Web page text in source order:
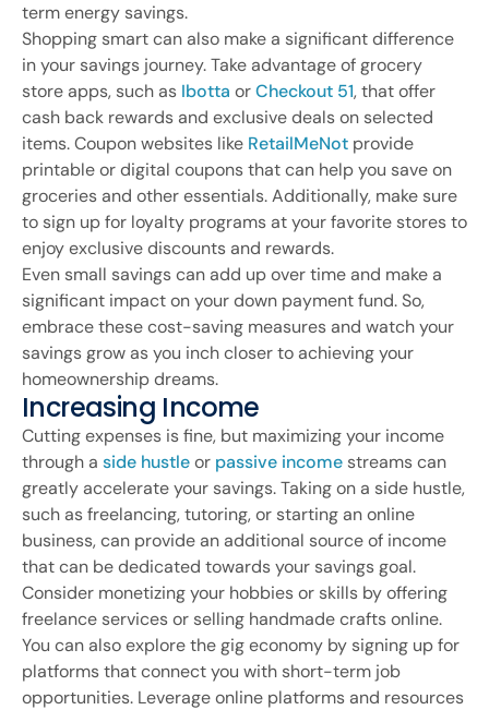
term energy savings.
Shopping smart can also make a significant difference
in your savings journey. Take advantage of grocery
store apps, such as Ibotta orCheckout 51, that offer
cash back rewards and exclusive deals on selected
items. Coupon websites like RetailMeNot provide
printable or digital coupons that can help you save on
groceries and other essentials. Additionally, make sure
to sign up for loyalty programs at your favorite stores to
enjoy exclusive discounts and rewards.
Even small savings can add up over time and make a
significant impact on your down payment fund. So,
embrace these cost-saving measures and watch your
savings grow as you inch closer to achieving your
homeownership dreams.
Increasing Income
Cutting expenses is fine, but maximizing your income
through a side hustleor passive income streams can
greatly accelerate your savings. Taking on a side hustle,
such as freelancing, tutoring, or starting an online
business, can provide an additional source of income
that can be dedicated towards your savings goal.
Consider monetizing your hobbies or skills by offering
freelance services or selling handmade crafts online.
You can also explore the gig economy by signing up for
platforms that connect you with short-term job
opportunities. Leverage online platforms and resources